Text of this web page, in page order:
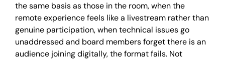
the same basis as those in the room, when the
remote experience feels like a livestream rather than
genuine participation, when technical issues go
unaddressed and board members forget there is an
audience joining digitally, the format fails. Not